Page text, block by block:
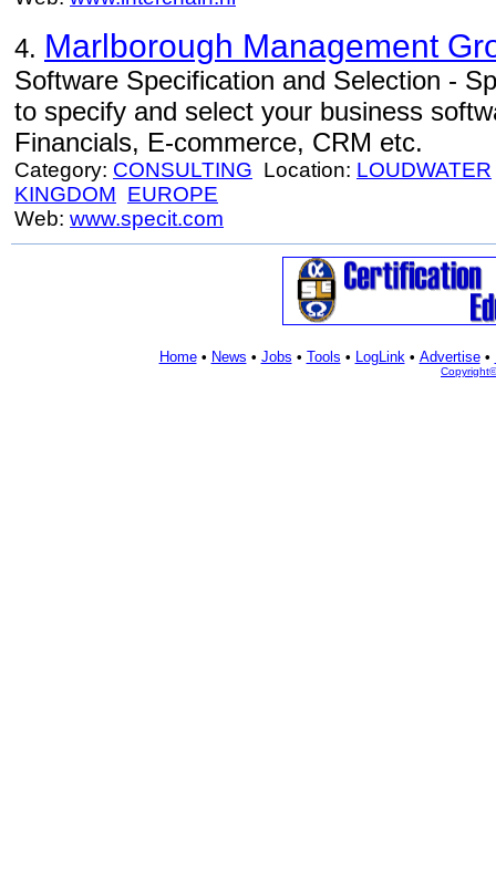
4. Marlborough Management
Software Specification and Selection -
to specify and select your business
Financials, E-commerce, CRM etc.
Category: CONSULTING Location: LOUDWATER
KINGDOM EUROPE
Web: www.specit.com
Home• News • Jobs • Tools • LogLink• Advertise•
Copyright©